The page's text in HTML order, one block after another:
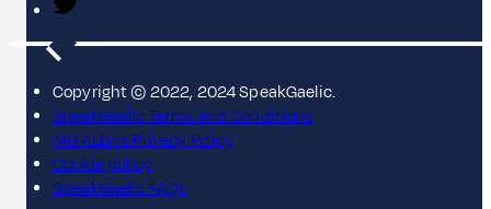
Copyright © 2022, 2024 SpeakGaelic.
SpeakGaelic Terms and Conditions
MG ALBA's Privacy Policy
Cookie policy
SpeakGaelic FAQs